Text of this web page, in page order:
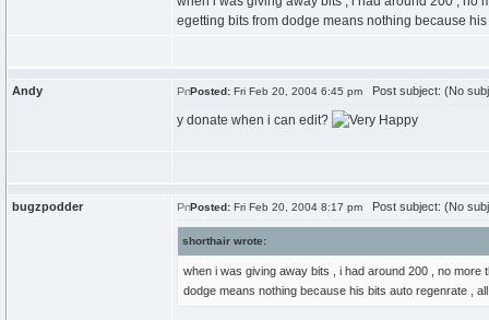
egetting bits from dodge means nothing because
Andy Posted: Fri Feb 20, 2004 6:45 pm Post subject: (No
y donate when i can edit?
bugzpodder Posted: Fri Feb 20, 2004 8:17 pm Post subject: (No
shorthair wrote:
when i was giving away bits , i had around 200 , no
dodge means nothing because his bits auto regenrate ,